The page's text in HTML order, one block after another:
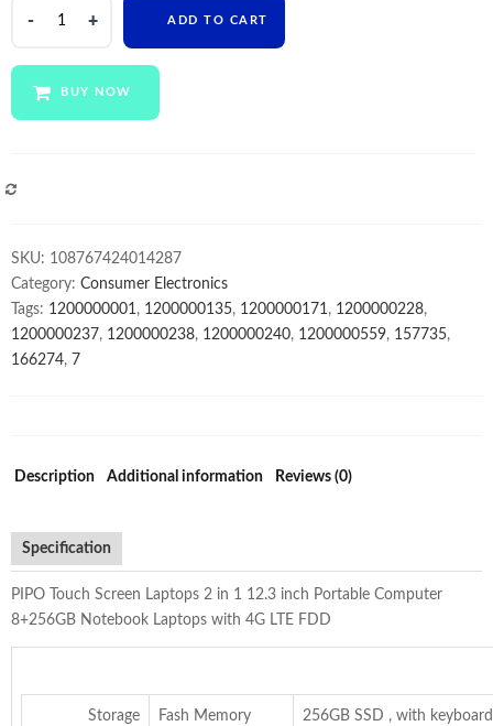
Laptops
12.3
Computer
8+256GB
Notebook
Laptops
with
ADD TO CART
BUY NOW
SKU: 108767424014287
Category: Consumer Electronics
Tags: 1200000001, 1200000135, 1200000171, 1200000228,
1200000237, 1200000238, 1200000240, 1200000559, 157735,
166274, 7
Description Additional information Reviews (0)
Specification
PIPO Touch Screen Laptops 2 in 1 12.3 inch Portable Computer
8+256GB Notebook Laptops with 4G LTE FDD
Storage Fash Memory 256GB SSD , with keyboard